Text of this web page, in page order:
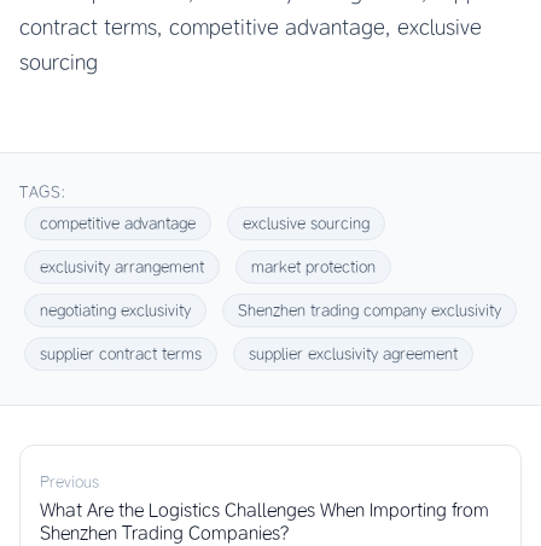
contract terms, competitive advantage, exclusive
sourcing
TAGS:
competitive advantage
exclusive sourcing
exclusivity arrangement market protection
negotiating exclusivity Shenzhen trading company exclusivity
supplier contract terms supplier exclusivity agreement
Previous
What Are the Logistics Challenges When Importing from
Shenzhen Trading Companies?